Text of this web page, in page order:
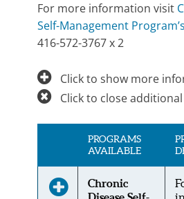
For more information visit
Self-Management
416-572-3767 x 2
Click to show more
Click to close
PROGRAMS
AVAILABLE
Chronic